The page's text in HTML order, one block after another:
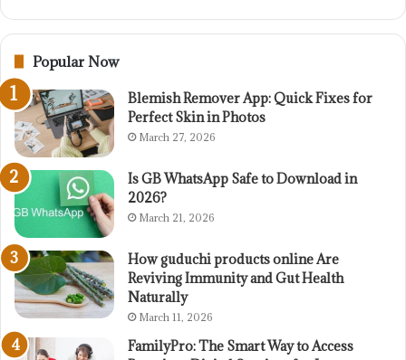
Popular Now
Blemish Remover App: Quick Fixes for
Perfect Skin in Photos
March 27, 2026
Is GB WhatsApp Safe to Download in
2026?
March 21, 2026
How guduchi products online Are
Reviving Immunity and Gut Health
Naturally
March 11, 2026
FamilyPro: The Smart Way to Access